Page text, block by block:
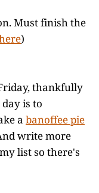
Must finish the
)
thankfully
is to
a banoffee pie
write more
list so there's